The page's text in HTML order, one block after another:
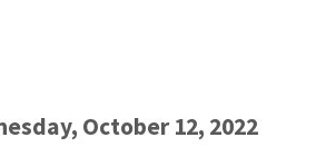
October 12, 2022